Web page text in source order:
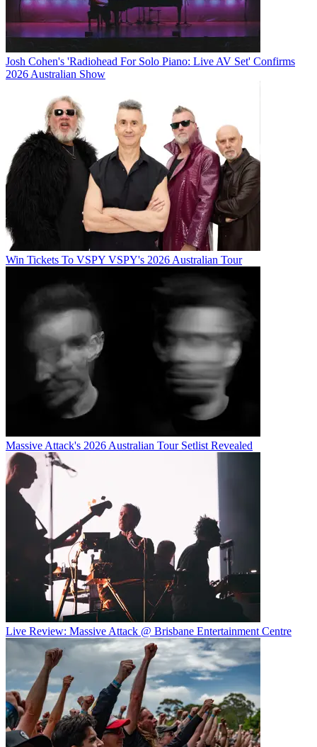
Josh Cohen's 'Radiohead For Solo Piano: Live AV Set' Confirms
2026 Australian Show
Win Tickets To VSPY VSPY's 2026 Australian Tour
Massive Attack's 2026 Australian Tour Setlist Revealed
Live Review: Massive Attack @ Brisbane Entertainment Centre